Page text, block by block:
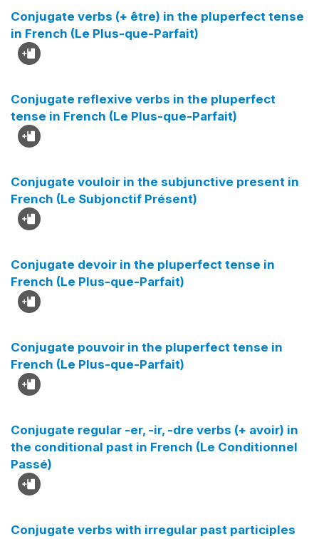
Conjugate verbs (+ être) in the pluperfect tense
in French (Le Plus-que-Parfait)
Conjugate reflexive verbs in the pluperfect
tense in French (Le Plus-que-Parfait)
Conjugate vouloir in the subjunctive present in
French (Le Subjonctif Présent)
Conjugate devoir in the pluperfect tense in
French (Le Plus-que-Parfait)
Conjugate pouvoir in the pluperfect tense in
French (Le Plus-que-Parfait)
Conjugate regular -er, -ir, -dre verbs (+ avoir) in
the conditional past in French (Le Conditionnel
Passé)
Conjugate verbs with irregular past participles